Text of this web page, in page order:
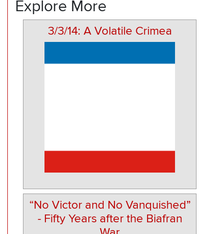
Explore More
3/3/14: A Volatile Crimea
“No Victor and No Vanquished”
- Fifty Years after the Biafran